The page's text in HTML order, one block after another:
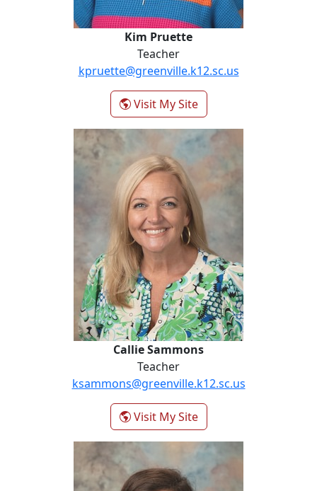
Kim Pruette
Teacher
kpruette@greenville.k12.sc.us
Visit My Site- Kim Pruette
Callie Sammons
Callie Sammons
Teacher
ksammons@greenville.k12.sc.us
Visit My Site- Callie Sammons
Katie Saunders